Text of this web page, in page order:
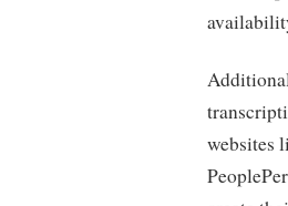
websites